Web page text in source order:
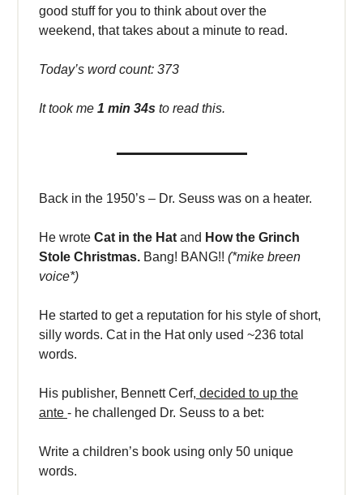
good stuff for you to think about over the
weekend, that takes about a minute to read.
Today’s word count: 373
It took me 1 min 34s to read this.
Back in the 1950’s – Dr. Seuss was on a heater.
He wrote Cat in the Hat and How the Grinch
Stole Christmas. Bang! BANG!! (*mike breen
voice*)
He started to get a reputation for his style of short,
silly words. Cat in the Hat only used ~236 total
words.
His publisher, Bennett Cerf, decided to up the
ante - he challenged Dr. Seuss to a bet:
Write a children’s book using only 50 unique
words.